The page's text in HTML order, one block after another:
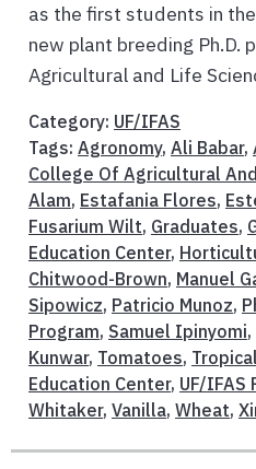
as the first students in
new plant breeding Ph.D.
Agricultural and Life
Category: UF/IFAS
Tags: Agronomy, Ali Babar,
College Of Agricultural
Alam, Estafania Flores,
Fusarium Wilt, Graduates,
Education Center,
Chitwood-Brown, Manuel
Sipowicz, Patricio Munoz,
Program, Samuel Ipinyomi,
Kunwar, Tomatoes,
Education Center, UF/IFAS
Whitaker, Vanilla, Wheat,